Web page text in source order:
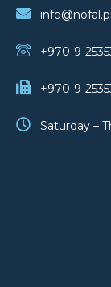
+970-9-
+970-9-
Saturday –